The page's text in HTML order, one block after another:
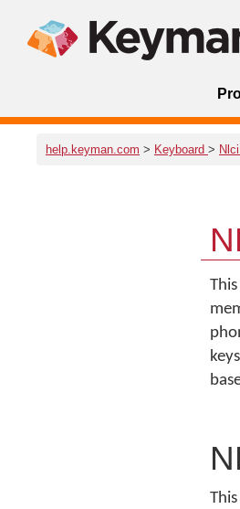
help.keyman.com > Keyboard >